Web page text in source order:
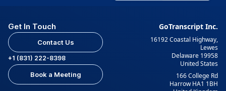
Get In Touch
Contact Us
+1 (831) 222-8398
Book a Meeting
GoTranscript Inc.
16192 Coastal Highway,
Lewes
Delaware 19958
United States
166 College Rd
Harrow HA1 1BH